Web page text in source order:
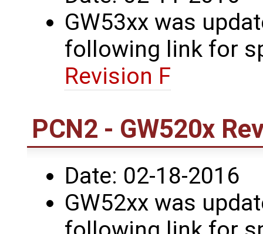
GW53xx was
following link for
Revision F
PCN2 - GW520x
Date: 02-18-2016
GW52xx was